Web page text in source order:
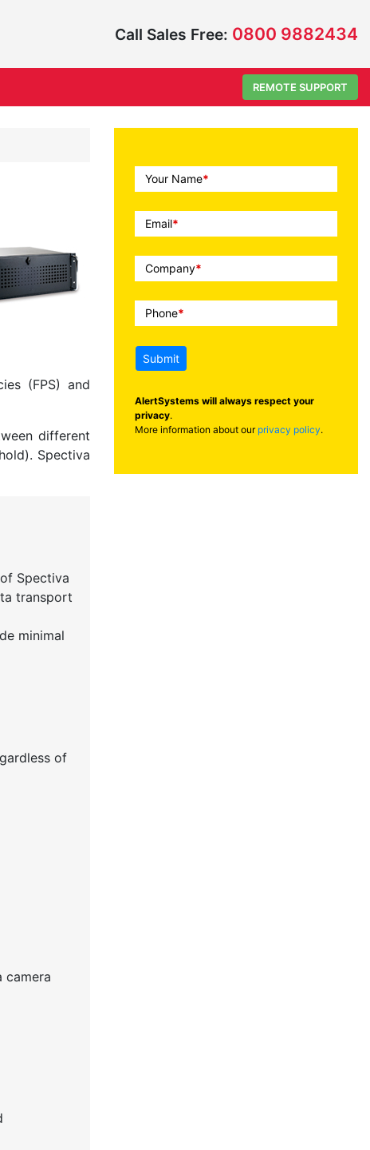
Call Sales Free: 0800 9882434
REMOTE SUPPORT
Call
To
Action
Your Name*
Email*
Company*
Phone*
Submit
AlertSystems will always respect your
privacy.
More information about our privacy policy.
(FPS) and
different
Spectiva
Spectiva
transport
minimal
of
camera